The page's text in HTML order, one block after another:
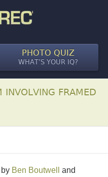
PHOTO QUIZ
WHAT’S YOUR IQ?
INVOLVING FRAMED
by Ben Boutwell
and